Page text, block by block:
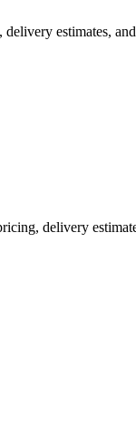
estimates,
delivery